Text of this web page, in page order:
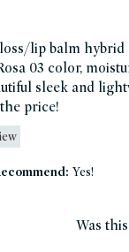
lip balm hybrid
03 color,
sleek and
price!
Yes!
Was